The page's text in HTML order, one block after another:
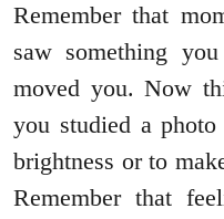
Remember that
saw something
moved you. Now
you studied a
brightness or to
Remember that